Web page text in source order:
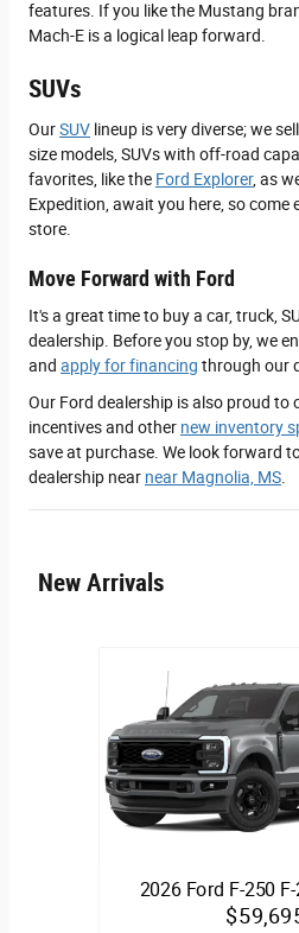
features. If you like the Mustang
Mach-E is a logical leap forward.
SUVs
OurSUV lineup is very diverse; we
size models, SUVs with off-road
favorites, like the Ford Explorer, as
Expedition, await you here, so come
store.
Move Forward with Ford
It's a great time to buy a car, truck,
dealership. Before you stop by, we
and apply for financing through our
Our Ford dealership is also proud to
incentives and other new inventory
save at purchase. We look forward
dealership near near Magnolia, MS
New Arrivals
2026 Ford F-250